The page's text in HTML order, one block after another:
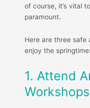
of course, it’s vital
paramount.
Here are three safe
enjoy the springtime:
1. Attend